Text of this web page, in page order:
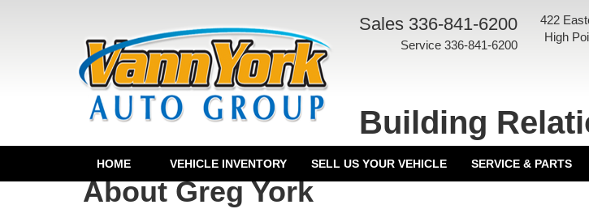
Sales 336-841-6200
Service 336-841-6200
422
High
Building
HOME VEHICLE INVENTORY SELL US YOUR VEHICLE SERVICE & PARTS
About Greg York